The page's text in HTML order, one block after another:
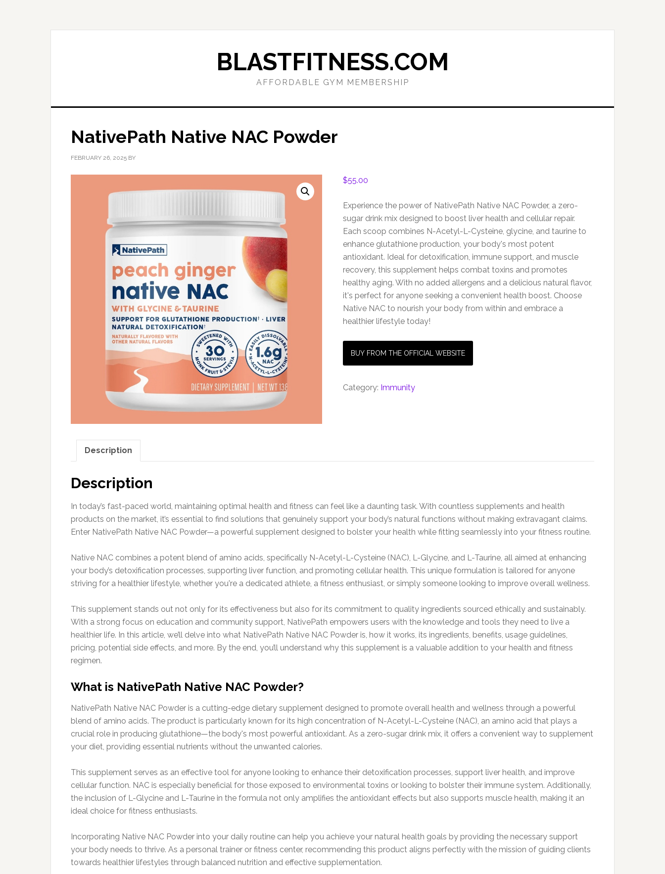
BLASTFITNESS.COM
AFFORDABLE GYM MEMBERSHIP
NativePath Native NAC Powder
FEBRUARY 26, 2025 BY
$55.00
Experience the power of NativePath Native NAC Powder, a zero-
sugar drink mix designed to boost liver health and cellular repair.
Each scoop combines N-Acetyl-L-Cysteine, glycine, and taurine to
enhance glutathione production, your body's most potent
antioxidant. Ideal for detoxification, immune support, and muscle
recovery, this supplement helps combat toxins and promotes
healthy aging. With no added allergens and a delicious natural flavor,
it's perfect for anyone seeking a convenient health boost. Choose
Native NAC to nourish your body from within and embrace a
healthier lifestyle today!
BUY FROM THE OFFICIAL WEBSITE
Category: Immunity
Description
Description
In today’s fast-paced world, maintaining optimal health and fitness can feel like a daunting task. With countless supplements and health
products on the market, it’s essential to find solutions that genuinely support your body’s natural functions without making extravagant claims.
Enter NativePath Native NAC Powder—a powerful supplement designed to bolster your health while fitting seamlessly into your fitness routine.
Native NAC combines a potent blend of amino acids, specifically N-Acetyl-L-Cysteine (NAC), L-Glycine, and L-Taurine, all aimed at enhancing
your body’s detoxification processes, supporting liver function, and promoting cellular health. This unique formulation is tailored for anyone
striving for a healthier lifestyle, whether you're a dedicated athlete, a fitness enthusiast, or simply someone looking to improve overall wellness.
This supplement stands out not only for its effectiveness but also for its commitment to quality ingredients sourced ethically and sustainably.
With a strong focus on education and community support, NativePath empowers users with the knowledge and tools they need to live a
healthier life. In this article, we’ll delve into what NativePath Native NAC Powder is, how it works, its ingredients, benefits, usage guidelines,
pricing, potential side effects, and more. By the end, you’ll understand why this supplement is a valuable addition to your health and fitness
regimen.
What is NativePath Native NAC Powder?
NativePath Native NAC Powder is a cutting-edge dietary supplement designed to promote overall health and wellness through a powerful
blend of amino acids. The product is particularly known for its high concentration of N-Acetyl-L-Cysteine (NAC), an amino acid that plays a
crucial role in producing glutathione—the body's most powerful antioxidant. As a zero-sugar drink mix, it offers a convenient way to supplement
your diet, providing essential nutrients without the unwanted calories.
This supplement serves as an effective tool for anyone looking to enhance their detoxification processes, support liver health, and improve
cellular function. NAC is especially beneficial for those exposed to environmental toxins or looking to bolster their immune system. Additionally,
the inclusion of L-Glycine and L-Taurine in the formula not only amplifies the antioxidant effects but also supports muscle health, making it an
ideal choice for fitness enthusiasts.
Incorporating Native NAC Powder into your daily routine can help you achieve your natural health goals by providing the necessary support
your body needs to thrive. As a personal trainer or fitness center, recommending this product aligns perfectly with the mission of guiding clients
towards healthier lifestyles through balanced nutrition and effective supplementation.